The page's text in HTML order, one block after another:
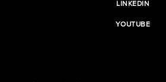
LINKEDIN
YOUTUBE